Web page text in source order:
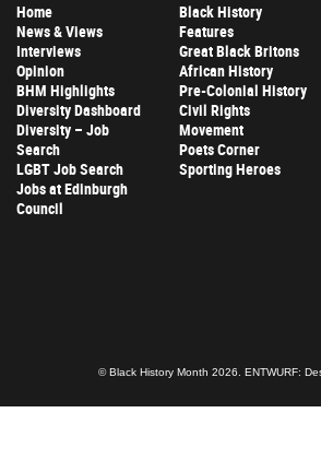
Home
News & Views
Interviews
Opinion
BHM Highlights
Diversity Dashboard
Diversity – Job
Search
LGBT Job Search
Jobs at Edinburgh
Council
Black History
Features
Great Black Britons
African History
Pre-Colonial History
Civil Rights
Movement
Poets Corner
Sporting Heroes
© Black History Month 2026. ENTWURF: